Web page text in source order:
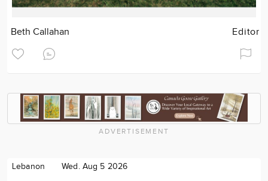
Beth Callahan Editor
ADVERTISEMENT
Lebanon Wed. Aug 5 2026